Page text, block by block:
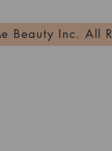
Beauty Inc. All